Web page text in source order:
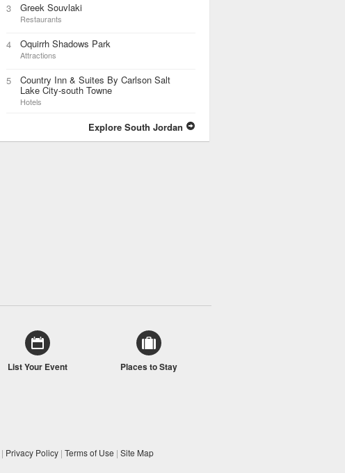
3 Greek Souvlaki
Restaurants
4 Oquirrh Shadows Park
Attractions
5 Country Inn & Suites By Carlson Salt
Lake City-south Towne
Hotels
Explore South Jordan
List Your Event Places to Stay
| Privacy Policy | Terms of Use | Site Map